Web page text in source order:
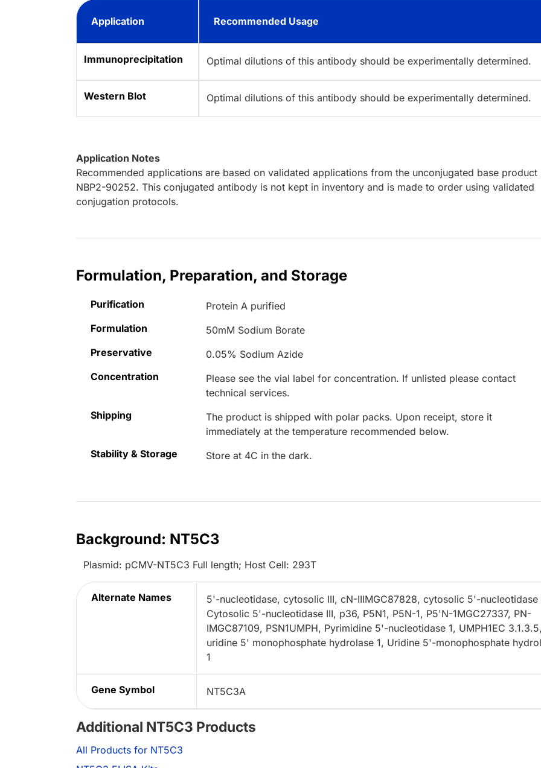
Application Recommended Usage
Immunoprecipitation Optimal dilutions of this antibody should be experimentally determined.
Western Blot Optimal dilutions of this antibody should be experimentally determined.
Application Notes
Recommended applications are based on validated applications from the unconjugated base product
NBP2-90252. This conjugated antibody is not kept in inventory and is made to order using validated
conjugation protocols.
Formulation, Preparation, and Storage
Purification
Protein A purified
Formulation
50mM Sodium Borate
Preservative
0.05% Sodium Azide
Concentration
Please see the vial label for concentration. If unlisted please contact
technical services.
Shipping
The product is shipped with polar packs. Upon receipt, store it
immediately at the temperature recommended below.
Stability & Storage
Store at 4C in the dark.
Background: NT5C3
Plasmid: pCMV-NT5C3 Full length; Host Cell: 293T
Alternate Names
5'-nucleotidase, cytosolic III, cN-IIIMGC87828, cytosolic 5'-nucleotidase
Cytosolic 5'-nucleotidase III, p36, P5N1, P5N-1, P5'N-1MGC27337, PN-
IMGC87109, PSN1UMPH, Pyrimidine 5'-nucleotidase 1, UMPH1EC 3.1.3.5,
uridine 5' monophosphate hydrolase 1, Uridine 5'-monophosphate
1
Gene Symbol NT5C3A
Additional NT5C3 Products
All Products for NT5C3